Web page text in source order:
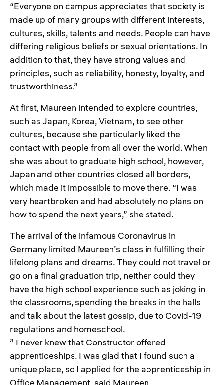
“Everyone on campus appreciates that society is
made up of many groups with different interests,
cultures, skills, talents and needs. People can have
differing religious beliefs or sexual orientations. In
addition to that, they have strong values and
principles, such as reliability, honesty, loyalty, and
trustworthiness.”
At first, Maureen intended to explore countries,
such as Japan, Korea, Vietnam, to see other
cultures, because she particularly liked the
contact with people from all over the world. When
she was about to graduate high school, however,
Japan and other countries closed all borders,
which made it impossible to move there. “I was
very heartbroken and had absolutely no plans on
how to spend the next years,” she stated.
The arrival of the infamous Coronavirus in
Germany limited Maureen’s class in fulfilling their
lifelong plans and dreams. They could not travel or
go on a final graduation trip, neither could they
have the high school experience such as joking in
the classrooms, spending the breaks in the halls
and talk about the latest gossip, due to Covid-19
regulations and homeschool.
” I never knew that Constructor offered
apprenticeships. I was glad that I found such a
unique place, so I applied for the apprenticeship in
Office Management, said Maureen.